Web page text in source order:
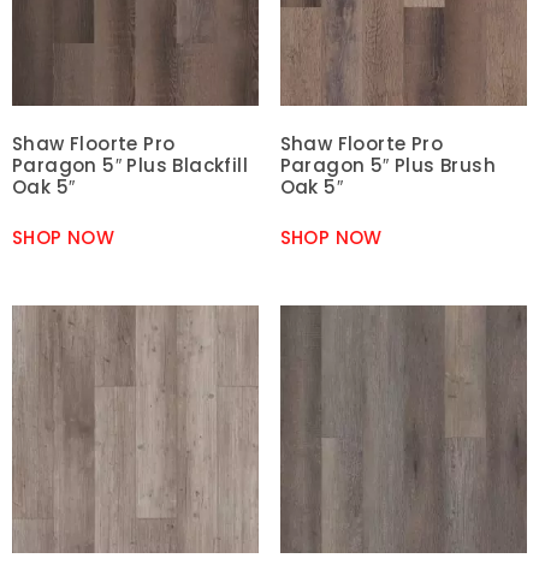
Shaw Floorte Pro
Paragon 5″ Plus Blackfill
Oak 5″
SHOP NOW
Shaw Floorte Pro
Paragon 5″ Plus Brush
Oak 5″
SHOP NOW